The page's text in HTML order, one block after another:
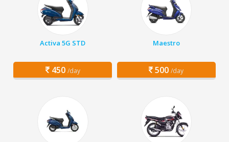
Activa 5G STD
450 /day
Maestro
500 /day